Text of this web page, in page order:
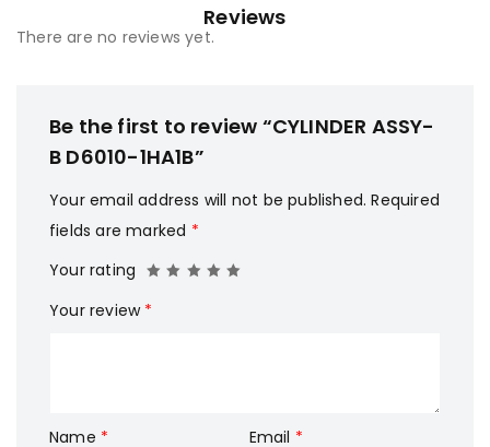
Reviews
There are no reviews yet.
Be the first to review “CYLINDER ASSY-
B D6010-1HA1B”
Your email address will not be published. Required
fields are marked *
Your rating
Your review *
Name * Email *